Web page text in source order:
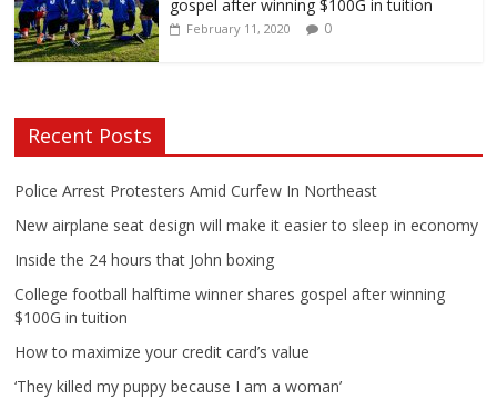
gospel after winning $100G in tuition
February 11, 2020 0
Recent Posts
Police Arrest Protesters Amid Curfew In Northeast
New airplane seat design will make it easier to sleep in economy
Inside the 24 hours that John boxing
College football halftime winner shares gospel after winning
$100G in tuition
How to maximize your credit card’s value
‘They killed my puppy because I am a woman’